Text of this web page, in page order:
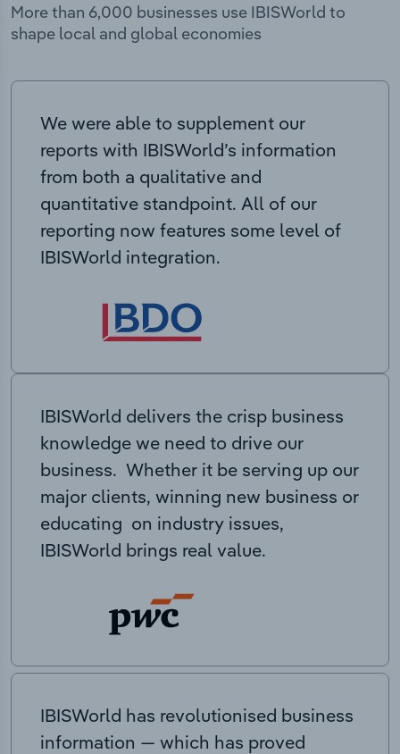
More than 6,000 businesses use IBISWorld to
shape local and global economies
We were able to supplement our
reports with IBISWorld’s information
from both a qualitative and
quantitative standpoint. All of our
reporting now features some level of
IBISWorld integration.
IBISWorld delivers the crisp business
knowledge we need to drive our
business. Whether it be serving up our
major clients, winning new business or
educating on industry issues,
IBISWorld brings real value.
IBISWorld has revolutionised business
information — which has proved